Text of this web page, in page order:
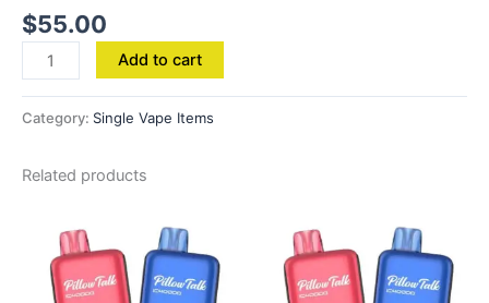
$55.00
Add to cart
Category: Single Vape Items
Related products